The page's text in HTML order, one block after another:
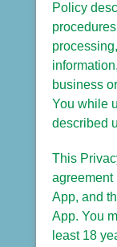
Policy
business
You while
described
This
agreement
App, and
App. You
least 18